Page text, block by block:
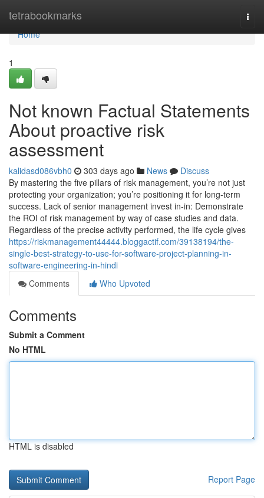
tetrabookmarks
Home
Home
1
Not known Factual Statements
About proactive risk
assessment
kalidasd086vbh0 303 days ago News
Discuss
By mastering the five pillars of risk management, you’re not just
protecting your organization; you’re positioning it for long-term
success. Lack of senior management invest in-in: Demonstrate
the ROI of risk management by way of case studies and data.
Regardless of the precise activity performed, the life cycle gives
https://riskmanagement44444.bloggactif.com/39138194/the-
single-best-strategy-to-use-for-software-project-planning-in-
software-engineering-in-hindi
Comments
Who Upvoted
Comments
Submit a Comment
No HTML
HTML is disabled
Report Page